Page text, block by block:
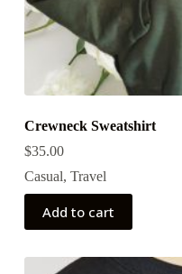
Crewneck Sweatshirt
$35.00
Casual, Travel
Add to cart